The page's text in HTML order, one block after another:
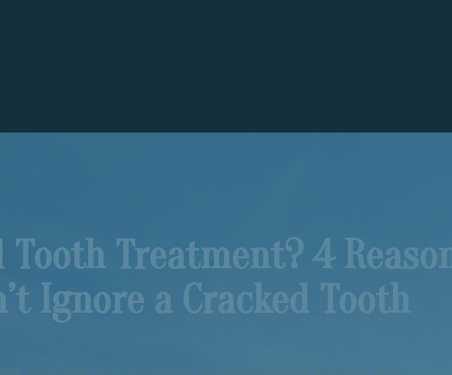
Treatment? 4
Ignore a Cracked Tooth